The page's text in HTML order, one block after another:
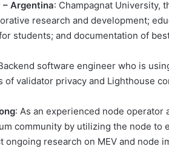
Argentina: Champagnat University,
research and development;
students; and documentation of
software engineer who is
of validator privacy and Lighthouse
: As an experienced node
community by utilizing the node to
ongoing research on MEV and node